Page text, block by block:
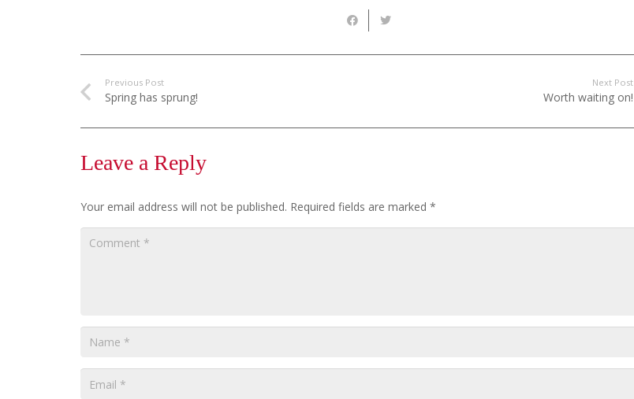
Previous Post
Spring has sprung!
Next Post
Worth waiting on!
Leave a Reply
Your email address will not be published. Required fields are marked *